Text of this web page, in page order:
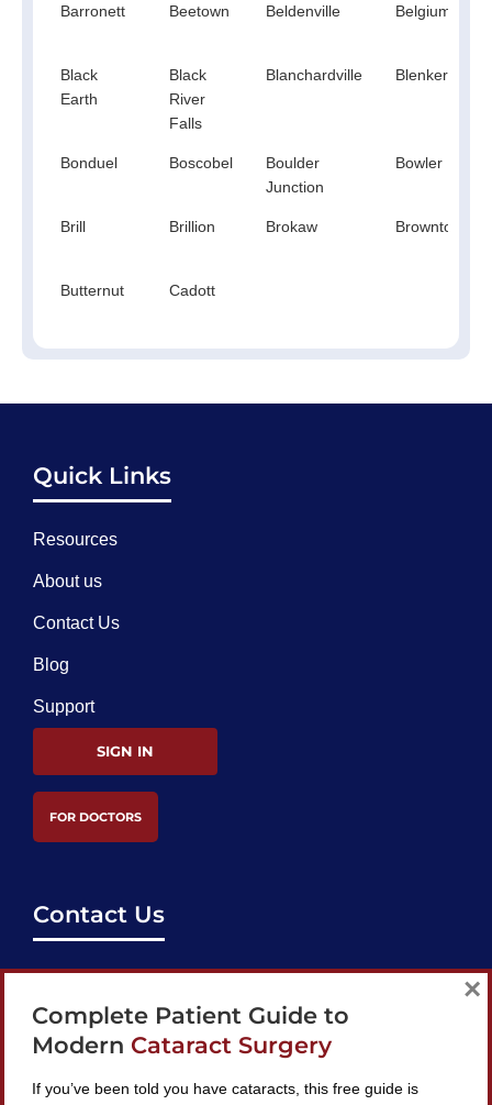
Barronett Beetown Beldenville Belgium
Black
Earth
Black
River
Falls
Blanchardville Blenker
Bonduel Boscobel
Boulder
Junction
Bowler
Brill Brillion Brokaw Browntown
Butternut Cadott
Quick Links
Resources
About us
Contact Us
Blog
Support
SIGN IN
FOR DOCTORS
Contact Us
support@bestcataractsurgeons.com
240 Lookout Pl, Maitland, FL 32751
Complete Patient Guide to
Modern Cataract Surgery
If you’ve been told you have cataracts, this free guide is
×